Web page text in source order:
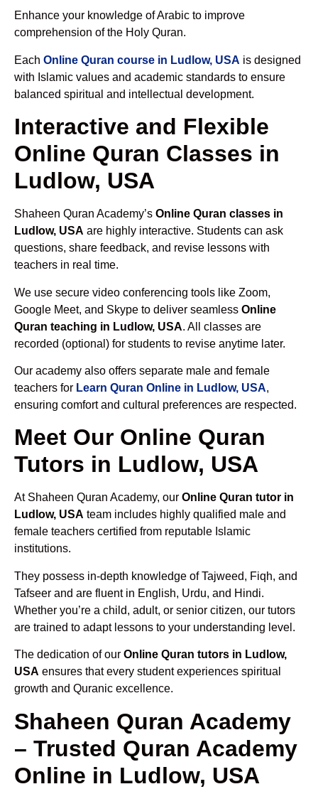
Enhance your knowledge of Arabic to improve
comprehension of the Holy Quran.
Each Online Quran course in Ludlow, USA is designed
with Islamic values and academic standards to ensure
balanced spiritual and intellectual development.
Interactive and Flexible
Online Quran Classes in
Ludlow, USA
Shaheen Quran Academy’s Online Quran classes in
Ludlow, USA are highly interactive. Students can ask
questions, share feedback, and revise lessons with
teachers in real time.
We use secure video conferencing tools like Zoom,
Google Meet, and Skype to deliver seamless Online
Quran teaching in Ludlow, USA. All classes are
recorded (optional) for students to revise anytime later.
Our academy also offers separate male and female
teachers for Learn Quran Online in Ludlow, USA,
ensuring comfort and cultural preferences are respected.
Meet Our Online Quran
Tutors in Ludlow, USA
At Shaheen Quran Academy, our Online Quran tutor in
Ludlow, USA team includes highly qualified male and
female teachers certified from reputable Islamic
institutions.
They possess in-depth knowledge of Tajweed, Fiqh, and
Tafseer and are fluent in English, Urdu, and Hindi.
Whether you’re a child, adult, or senior citizen, our tutors
are trained to adapt lessons to your understanding level.
The dedication of our Online Quran tutors in Ludlow,
USA ensures that every student experiences spiritual
growth and Quranic excellence.
Shaheen Quran Academy
– Trusted Quran Academy
Online in Ludlow, USA